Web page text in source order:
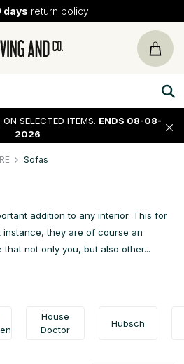
daysreturn policy
ON SELECTED ITEMS. ENDS 08-08-
2026
Sofas
addition to any interior. This for
they are of course an
not only you, but also other...
House
Doctor
Hubsch